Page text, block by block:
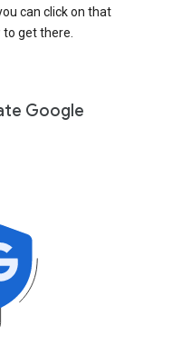
can click on that
get there.
Google